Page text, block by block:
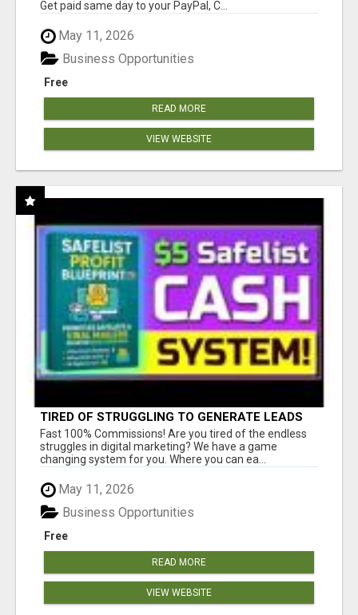
Get paid same day to your PayPal, C...
May 11, 2026
Free
Business Opportunities
READ MORE
VIEW WEBSITE
TIRED OF STRUGGLING TO GENERATE LEADS
AND INCOME ONLINE?
Fast 100% Commissions! Are you tired of the endless
struggles in digital marketing? We have a game
changing system for you. Where you can ea...
May 11, 2026
Free
Business Opportunities
READ MORE
VIEW WEBSITE